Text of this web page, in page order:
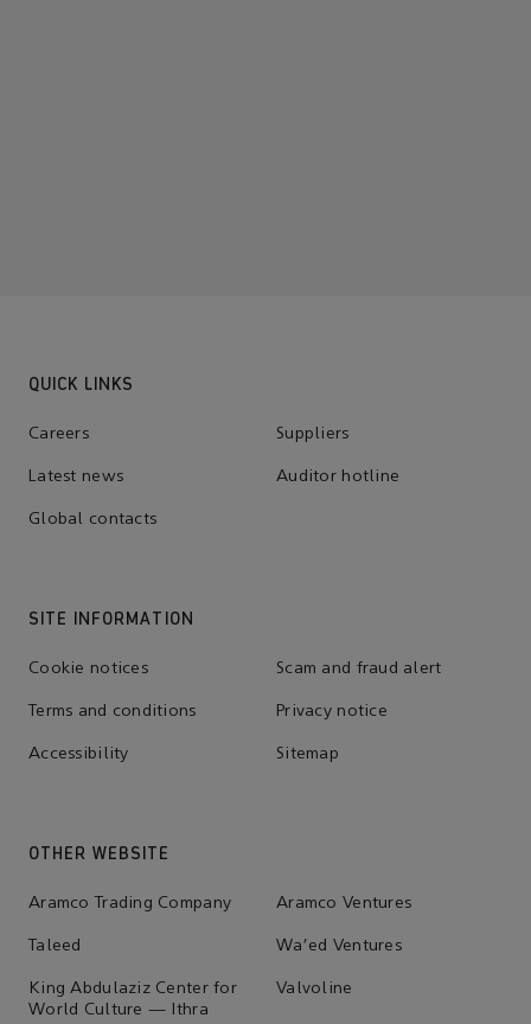
QUICK LINKS
Careers Suppliers
Latest news Auditor hotline
Global contacts
SITE INFORMATION
Cookie notices Scam and fraud alert
Terms and conditions Privacy notice
Accessibility Sitemap
OTHER WEBSITE
Aramco Trading Company Aramco Ventures
Taleed Wa'ed Ventures
King Abdulaziz Center for
World Culture — Ithra
Valvoline